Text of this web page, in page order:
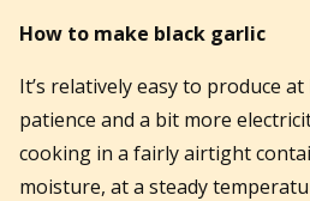
How to make black garlic
It’s relatively easy to produce
patience and a bit more
cooking in a fairly airtight
moisture, at a steady